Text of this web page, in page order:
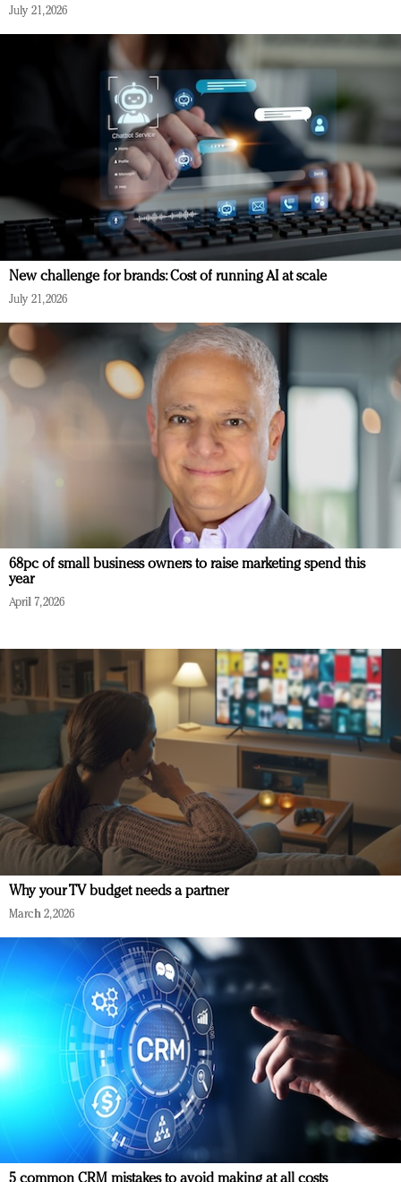
July 21, 2026
New challenge for brands: Cost of running AI at scale
July 21, 2026
68pc of small business owners to raise marketing spend this
year
April 7, 2026
Why your TV budget needs a partner
March 2, 2026